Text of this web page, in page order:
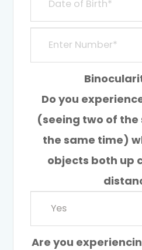
Do you
(seeing two of
the same time)
objects both up
Are you